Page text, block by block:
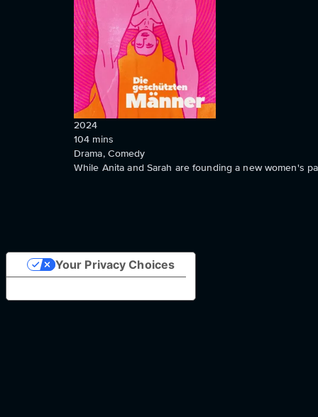
2024
104 mins
Drama, Comedy
While Anita and Sarah are founding a new women's
Your Privacy Choices